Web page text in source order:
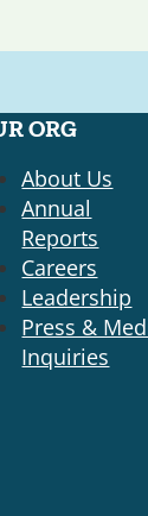
ORG
About Us
Annual
Reports
Careers
Leadership
Press &
Inquiries